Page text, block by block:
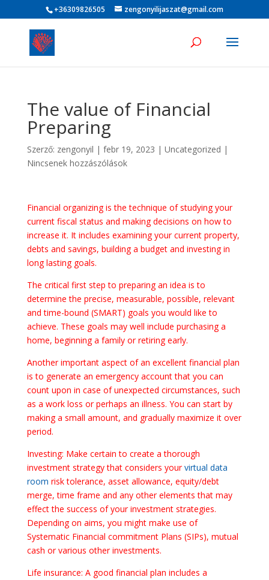
+36309826505 zengonyilijaszat@gmail.com
The value of Financial
Preparing
Szerző: zengonyil | febr 19, 2023 | Uncategorized |
Nincsenek hozzászólások
Financial organizing is the technique of studying your
current fiscal status and making decisions on how to
increase it. It includes examining your current property,
debts and savings, building a budget and investing in
long lasting goals.
The critical first step to preparing an idea is to
determine the precise, measurable, possible, relevant
and time-bound (SMART) goals you would like to
achieve. These goals may well include purchasing a
home, beginning a family or retiring early.
Another important aspect of an excellent financial plan
is to generate an emergency account that you can
count upon in case of unexpected circumstances, such
as a work loss or perhaps an illness. You can start by
making a small amount, and gradually maximize it over
period.
Investing: Make certain to create a thorough
investment strategy that considers yourvirtual data
room risk tolerance, asset allowance, equity/debt
merge, time frame and any other elements that may
effect the success of your investment strategies.
Depending on aims, you might make use of
Systematic Financial commitment Plans (SIPs), mutual
cash or various other investments.
Life insurance: A good financial plan includes a